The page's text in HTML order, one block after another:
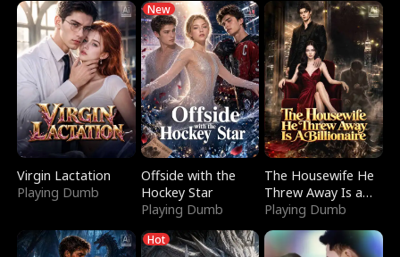
Virgin Lactation
Playing Dumb
New
Offside with the
Hockey Star
Playing Dumb
The Housewife He
Threw Away Is a
Billionaire
Playing Dumb
Hot